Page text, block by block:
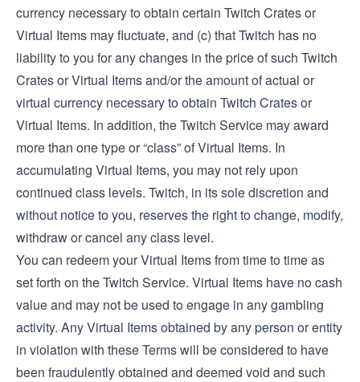
currency necessary to obtain certain Twitch Crates or
Virtual Items may fluctuate, and (c) that Twitch has no
liability to you for any changes in the price of such Twitch
Crates or Virtual Items and/or the amount of actual or
virtual currency necessary to obtain Twitch Crates or
Virtual Items. In addition, the Twitch Service may award
more than one type or “class” of Virtual Items. In
accumulating Virtual Items, you may not rely upon
continued class levels. Twitch, in its sole discretion and
without notice to you, reserves the right to change, modify,
withdraw or cancel any class level.
You can redeem your Virtual Items from time to time as
set forth on the Twitch Service. Virtual Items have no cash
value and may not be used to engage in any gambling
activity. Any Virtual Items obtained by any person or entity
in violation with these Terms will be considered to have
been fraudulently obtained and deemed void and such